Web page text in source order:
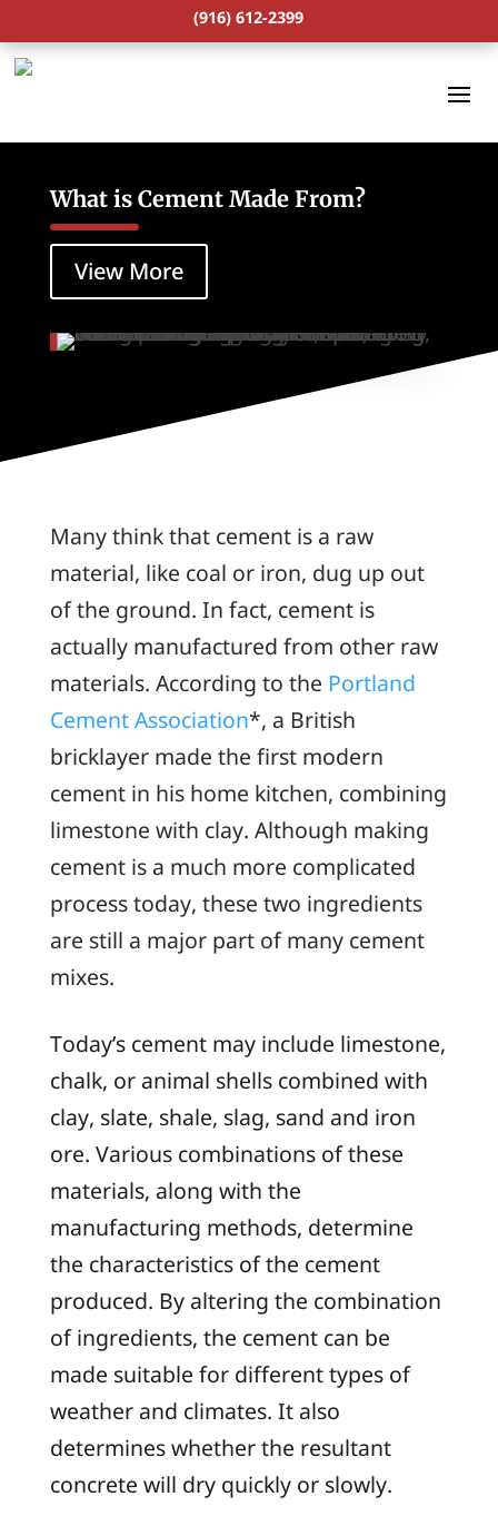
(916) 612-2399
What is Cement Made From?
View More
Many think that cement is a raw
material, like coal or iron, dug up out
of the ground. In fact, cement is
actually manufactured from other raw
materials. According to the Portland
Cement Association*, a British
bricklayer made the first modern
cement in his home kitchen, combining
limestone with clay. Although making
cement is a much more complicated
process today, these two ingredients
are still a major part of many cement
mixes.
Today’s cement may include limestone,
chalk, or animal shells combined with
clay, slate, shale, slag, sand and iron
ore. Various combinations of these
materials, along with the
manufacturing methods, determine
the characteristics of the cement
produced. By altering the combination
of ingredients, the cement can be
made suitable for different types of
weather and climates. It also
determines whether the resultant
concrete will dry quickly or slowly.